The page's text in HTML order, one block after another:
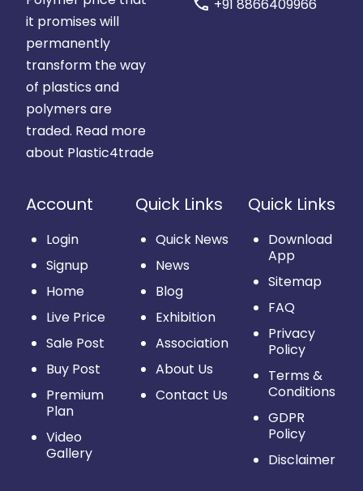
it promises will
permanently
transform the way
of plastics and
polymers are
traded. Read more
about Plastic4trade
+91 8866409966
Account
Login
Signup
Home
Live Price
Sale Post
Buy Post
Premium
Plan
Video
Gallery
Quick Links
Quick News
News
Blog
Exhibition
Association
About Us
Contact Us
Quick Links
Download
App
Sitemap
FAQ
Privacy
Policy
Terms &
Conditions
GDPR
Policy
Disclaimer